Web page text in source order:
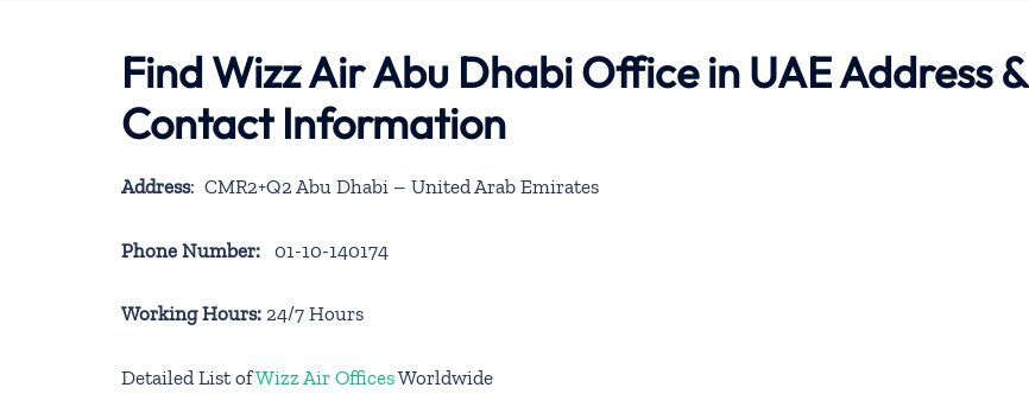
Find Wizz Air Abu Dhabi Office in UAE Address &
Contact Information
Address: CMR2+Q2 Abu Dhabi – United Arab Emirates
Phone Number: 01-10-140174
Working Hours: 24/7 Hours
Detailed List ofWizz Air OfficesWorldwide